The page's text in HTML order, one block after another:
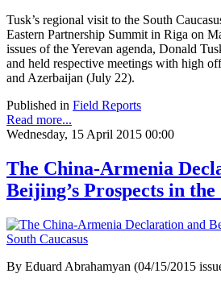
Tusk’s regional visit to the South
Eastern Partnership Summit in Riga on
issues of the Yerevan agenda, Donald
and held respective meetings with high
and Azerbaijan (July 22).
Published in Field Reports
Read more...
Wednesday, 15 April 2015 00:00
The China-Armenia
Beijing’s Prospects in the
By Eduard Abrahamyan (04/15/2015